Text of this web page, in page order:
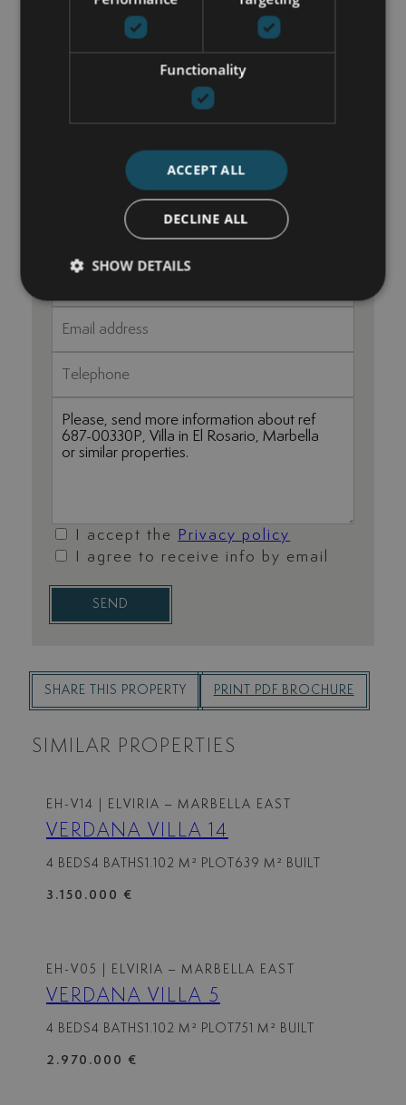
Utility room
+34 625 98 66 26
maria@luxurylivingmarbella.com
I accept the
Privacy policy
I agree to receive info by email
SEND
SHARE THIS PROPERTY PRINT PDF BROCHURE
SIMILAR PROPERTIES
EH-V14 | ELVIRIA – MARBELLA EAST
VERDANA VILLA 14
4 BEDS4 BATHS 1.102 M² PLOT 639 M² BUILT
3.150.000 €
EH-V05 | ELVIRIA – MARBELLA EAST
VERDANA VILLA 5
4 BEDS4 BATHS 1.102 M² PLOT 751 M² BUILT
2.970.000 €
Functionality
ACCEPT ALL
DECLINE ALL
SHOW DETAILS